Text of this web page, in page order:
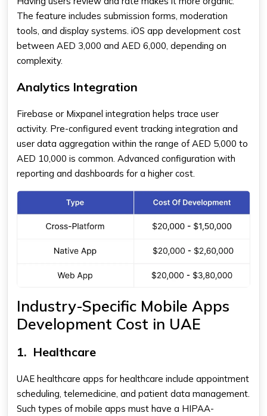
The feature includes submission forms, moderation
tools, and display systems. iOS app development cost
between AED 3,000 and AED 6,000, depending on
complexity.
Analytics Integration
Firebase or Mixpanel integration helps trace user
activity. Pre-configured event tracking integration and
user data aggregation within the range of AED 5,000 to
AED 10,000 is common. Advanced configuration with
reporting and dashboards for a higher cost.
Industry-Specific Mobile Apps
Development Cost in UAE
1. Healthcare
UAE healthcare apps for healthcare include appointment
scheduling, telemedicine, and patient data management.
Such types of mobile apps must have a HIPAA-